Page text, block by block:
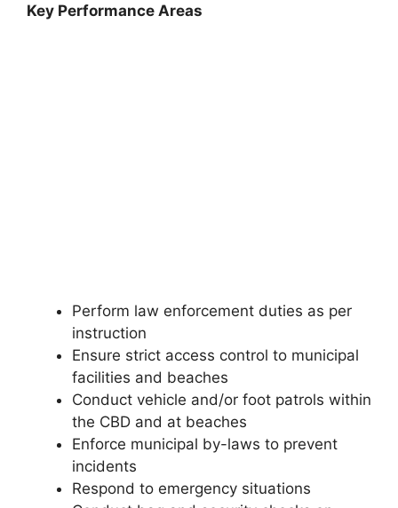
Key Performance Areas
Perform law enforcement duties as per
instruction
Ensure strict access control to municipal
facilities and beaches
Conduct vehicle and/or foot patrols within
the CBD and at beaches
Enforce municipal by-laws to prevent
incidents
Respond to emergency situations